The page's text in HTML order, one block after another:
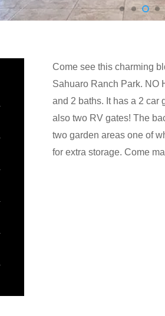
Come see this charming
Sahuaro Ranch Park. NO
and 2 baths. It has a 2 car
also two RV gates! The
two garden areas one of
for extra storage. Come